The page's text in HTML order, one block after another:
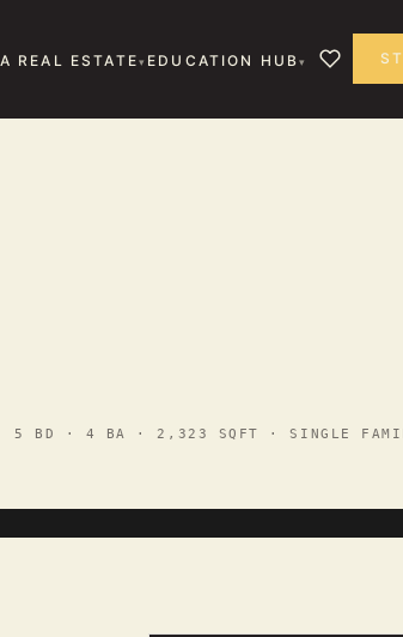
REAL ESTATE EDUCATION HUB
5 BD · 4 BA · 2,323 SQFT · SINGLE